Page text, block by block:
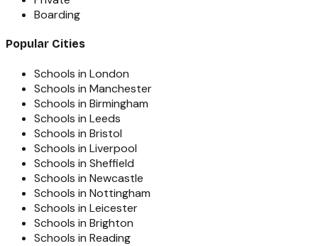
Boarding
Popular Cities
Schools in London
Schools in Manchester
Schools in Birmingham
Schools in Leeds
Schools in Bristol
Schools in Liverpool
Schools in Sheffield
Schools in Newcastle
Schools in Nottingham
Schools in Leicester
Schools in Brighton
Schools in Reading